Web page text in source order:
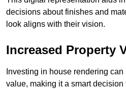
decisions about finishes and
look aligns with their vision.
Increased Property
Investing in house rendering
value, making it a smart